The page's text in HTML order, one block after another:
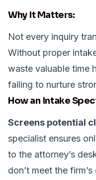
Why It Matters:
Not every inquiry
Without proper
waste valuable time
failing to nurture
How an Intake
Screens potential
specialist ensures
to the attorney’s
don’t meet the firm’s